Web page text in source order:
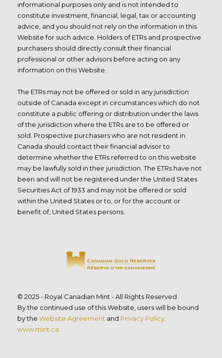
informational purposes only and is not intended to
constitute investment, financial, legal, tax or accounting
advice, and you should not rely on the information in this
Website for such advice. Holders of ETRs and prospective
purchasers should directly consult theirfinancial
professional or other advisors before acting on any
information on this Website.
The ETRs may not be offered or sold in any jurisdiction
outside of Canada except in circumstances which do not
constitute a public offering or distribution under the laws
of the jurisdiction where the ETRs are to be offered or
sold. Prospective purchasers who are not resident in
Canada should contact their financial advisor to
determine whether the ETRs referred to on this website
may be lawfully sold in their jurisdiction. The ETRs have not
been and will not be registered under the United States
Securities Act of 1933 and may not be offered or sold
within the United States or to, or for the account or
benefit of, United States persons.
© 2025 - Royal Canadian Mint - All Rights Reserved
By the continued use of this Website, users will be bound
by the Website Agreement and Privacy Policy.
www.mint.ca